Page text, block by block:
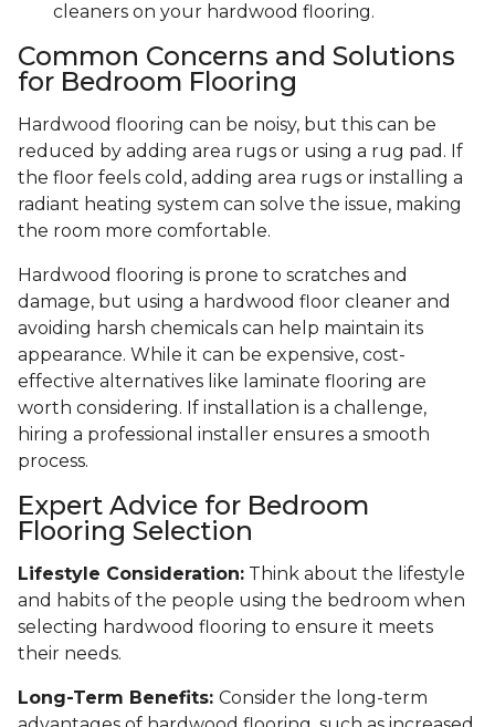
cleaners on your hardwood flooring.
Common Concerns and Solutions
for Bedroom Flooring
Hardwood flooring can be noisy, but this can be
reduced by adding area rugs or using a rug pad. If
the floor feels cold, adding area rugs or installing a
radiant heating system can solve the issue, making
the room more comfortable.
Hardwood flooring is prone to scratches and
damage, but using a hardwood floor cleaner and
avoiding harsh chemicals can help maintain its
appearance. While it can be expensive, cost-
effective alternatives like laminate flooring are
worth considering. If installation is a challenge,
hiring a professional installer ensures a smooth
process.
Expert Advice for Bedroom
Flooring Selection
Lifestyle Consideration: Think about the lifestyle
and habits of the people using the bedroom when
selecting hardwood flooring to ensure it meets
their needs.
Long-Term Benefits: Consider the long-term